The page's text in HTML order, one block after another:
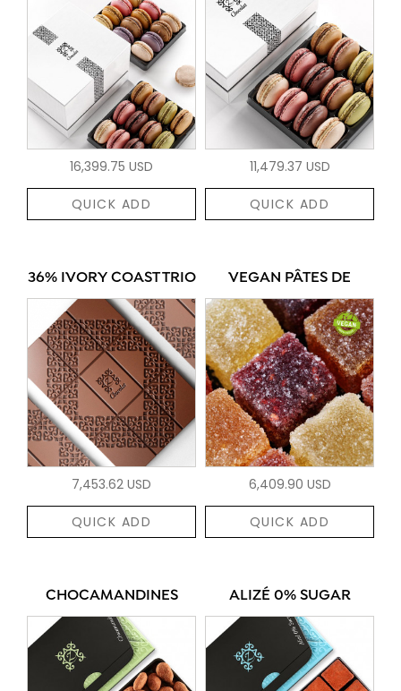
16,399.75 USD
QUICK ADD
11,479.37 USD
QUICK ADD
36% IVORY COAST TRIO
7,453.62 USD
QUICK ADD
VEGAN PÂTES DE
6,409.90 USD
QUICK ADD
CHOCAMANDINES ALIZÉ 0% SUGAR